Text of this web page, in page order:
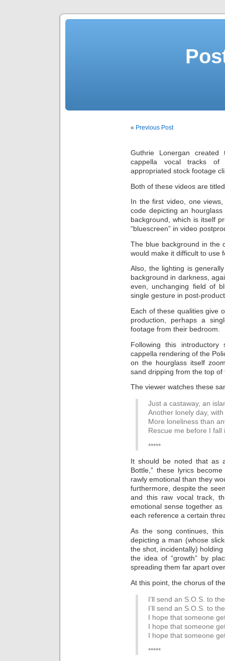
« Previous Post
Guthrie Lonergan
cappella vocal tracks of
appropriated stock footage
Both of these videos are
In the first video, one
code depicting an
background, which is itself
“bluescreen” in video
The blue background in the
would make it difficult to use
Also, the lighting is
background in darkness,
even, unchanging field of
single gesture in post-
Each of these qualities give
production, perhaps a
footage from their bedroom.
Following this
cappella rendering of the
on the hourglass itself
sand dripping from the top
The viewer watches these
Just a castaway, an
Another lonely day,
More loneliness than
Rescue me before I fall
*****
It should be noted that as
Bottle,” these lyrics
rawly emotional than they
furthermore, despite the
and this raw vocal track,
emotional sense together
each reference a certain
As the song continues,
depicting a man (whose
the shot, incidentally)
the idea of “growth” by
spreading them far apart
At this point, the chorus of
I’ll send an S.O.S. to
I’ll send an S.O.S. to
I hope that someone
I hope that someone
I hope that someone
*****